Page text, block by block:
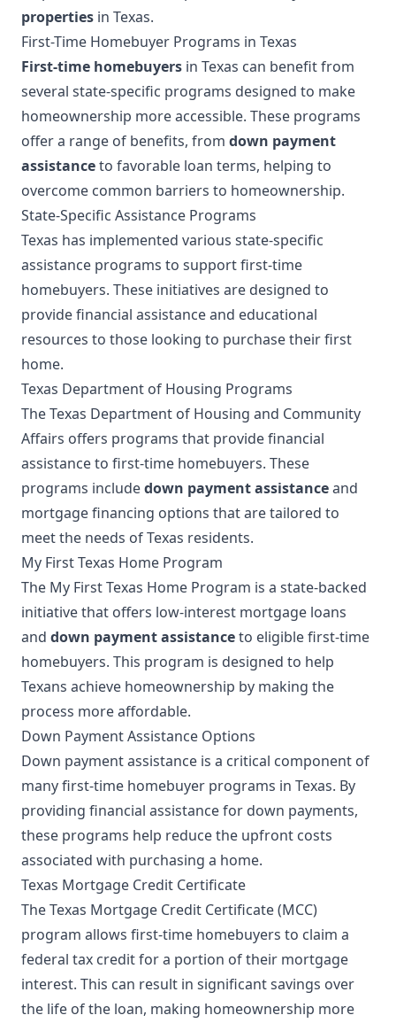
properties in Texas.
First-Time Homebuyer Programs in Texas
First-time homebuyers in Texas can benefit from
several state-specific programs designed to make
homeownership more accessible. These programs
offer a range of benefits, from down payment
assistanceto favorable loan terms, helping to
overcome common barriers to homeownership.
State-Specific Assistance Programs
Texas has implemented various state-specific
assistance programs to support first-time
homebuyers. These initiatives are designed to
provide financial assistance and educational
resources to those looking to purchase their first
home.
Texas Department of Housing Programs
The Texas Department of Housing and Community
Affairs offers programs that provide financial
assistance to first-time homebuyers. These
programs includedown payment assistanceand
mortgage financing options that are tailored to
meet the needs of Texas residents.
My First Texas Home Program
The My First Texas Home Program is a state-backed
initiative that offers low-interest mortgage loans
and down payment assistanceto eligible first-time
homebuyers. This program is designed to help
Texans achieve homeownership by making the
process more affordable.
Down Payment Assistance Options
Down payment assistance is a critical component of
many first-time homebuyer programs in Texas. By
providing financial assistance for down payments,
these programs help reduce the upfront costs
associated with purchasing a home.
Texas Mortgage Credit Certificate
The Texas Mortgage Credit Certificate (MCC)
program allows first-time homebuyers to claim a
federal tax credit for a portion of their mortgage
interest. This can result in significant savings over
the life of the loan, making homeownership more